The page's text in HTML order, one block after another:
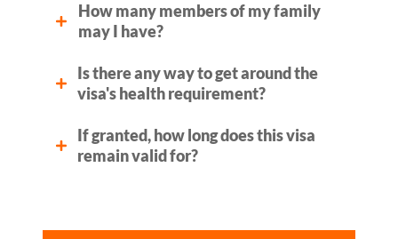
How many members of my family
may I have?
Is there any way to get around the
visa's health requirement?
If granted, how long does this visa
remain valid for?